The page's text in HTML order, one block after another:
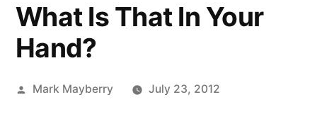
What Is That In Your
Hand?
Posted
Mark Mayberry July 23, 2012